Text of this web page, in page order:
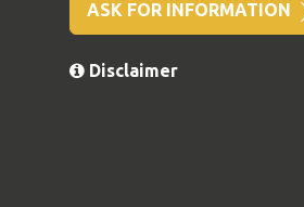
ASK FOR INFORMATION
Disclaimer